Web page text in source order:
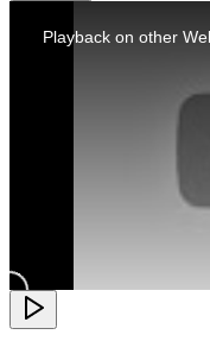
Playback on other